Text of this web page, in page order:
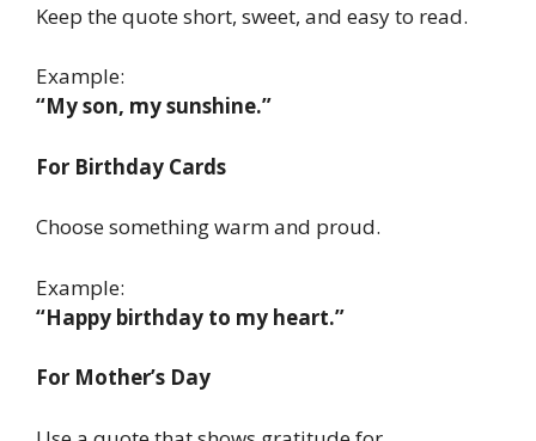
Keep the quote short, sweet, and easy to read.
Example:
“My son, my sunshine.”
For Birthday Cards
Choose something warm and proud.
Example:
“Happy birthday to my heart.”
For Mother’s Day